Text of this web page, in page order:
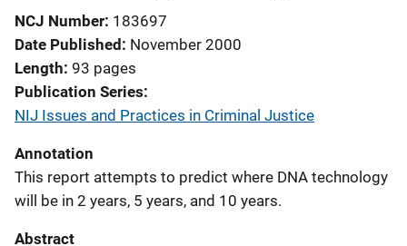
NCJ Number 183697
Date Published
November 2000
Length 93 pages
Publication Series
NIJ Issues and Practices in Criminal Justice
Annotation
This report attempts to predict where DNA technology
will be in 2 years, 5 years, and 10 years.
Abstract